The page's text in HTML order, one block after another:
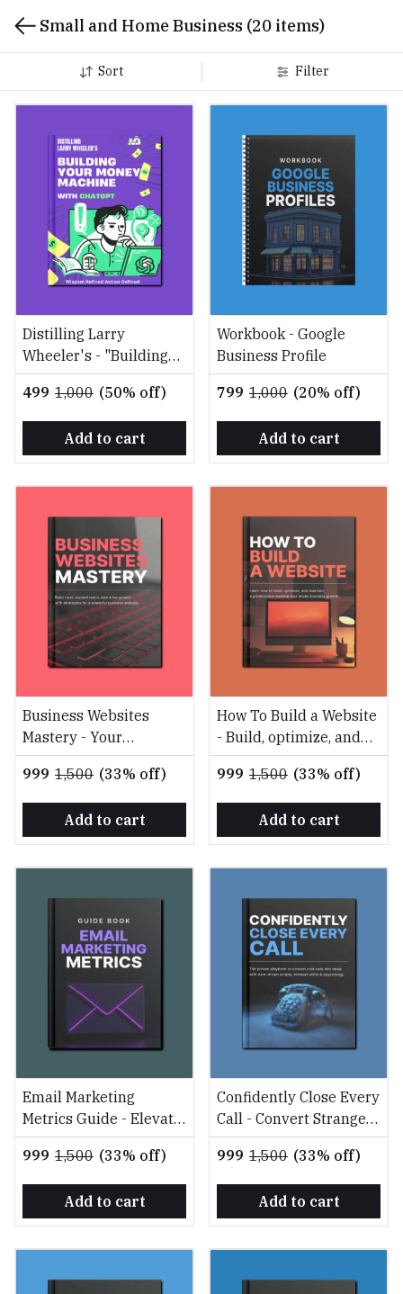
Small and Home Business (20 items)
Sort Filter
Distilling Larry
Wheeler's - "Building
Your Money Machine
with ChatGPT"
₹499 ₹1,000 (50% off)
Add to cart
Workbook - Google
Business Profile
₹799 ₹1,000 (20% off)
Add to cart
Business Websites
Mastery - Your
Blueprint for Digital
Success
₹999 ₹1,500 (33% off)
Add to cart
How To Build a Website
- Build, optimize, and
maintain a professional
website that drives
business growth
₹999 ₹1,500 (33% off)
Add to cart
Email Marketing
Metrics Guide - Elevate
Your Campaigns with
Data-Driven Strategies
₹999 ₹1,500 (33% off)
Add to cart
Confidently Close Every
Call - Convert Strangers
into Clients with
Science
₹999 ₹1,500 (33% off)
Add to cart